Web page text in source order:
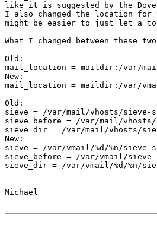
like it is suggested by the
I also changed the location
might be easier to just let a
What I changed between these
Old:
mail_location = maildir:/var/
New:
mail_location = maildir:/var/
Old:
sieve = /var/mail/vhosts/sieve-
sieve_before = /var/mail/
sieve_dir = /var/mail/vhosts/
New:
sieve = /var/vmail/%d/%n/
sieve_before = /var/vmail/
sieve_dir = /var/vmail/%d/%n/
Michael